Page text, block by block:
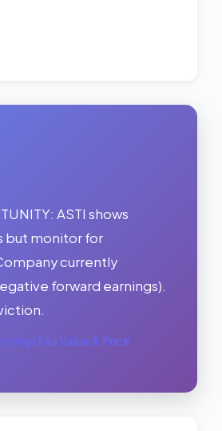
ASTI shows
but monitor for
currently
forward earnings).
Fair Value & Price